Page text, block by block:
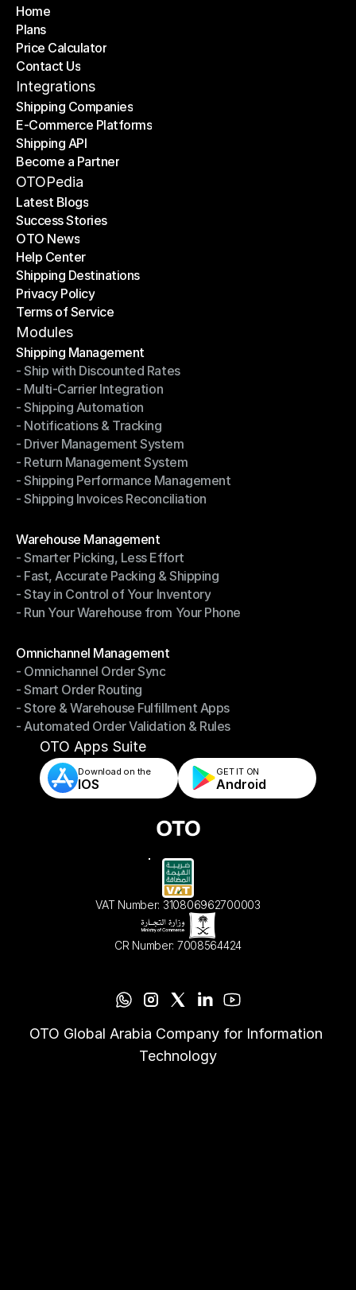
Home
Home
Plans
Plans
Price Calculator
Price Calculator
Contact Us
Contact Us
Integrations
Shipping Companies
Shipping Companies
E-Commerce Platforms
E-Commerce Platforms
Shipping API
Shipping API
Become a Partner
Become a Partner
OTOPedia
Latest Blogs
Latest Blogs
Success Stories
Success Stories
OTO News
OTO News
Help Center
Help Center
Shipping Destinations
Shipping Destinations
Privacy Policy
Privacy Policy
Terms of Service
Terms of Service
Modules
Shipping Management
Shipping Management
- Ship with Discounted Rates
- Ship with Discounted Rates
- Multi-Carrier Integration
- Multi-Carrier Integration
- Shipping Automation
- Shipping Automation
- Notifications & Tracking
- Notifications & Tracking
- Driver Management System
- Driver Management System
- Return Management System
- Return Management System
- Shipping Performance Management
- Shipping Performance Management
- Shipping Invoices Reconciliation
Warehouse Management
Warehouse Management
- Smarter Picking, Less Effort
- Smarter Picking, Less Effort
- Fast, Accurate Packing & Shipping
- Fast, Accurate Packing & Shipping
- Stay in Control of Your Inventory
- Stay in Control of Your Inventory
- Run Your Warehouse from Your Phone
Omnichannel Management
Omnichannel Management
- Omnichannel Order Sync
- Omnichannel Order Sync
- Smart Order Routing
- Smart Order Routing
- Store & Warehouse Fulfillment Apps
- Store & Warehouse Fulfillment Apps
- Automated Order Validation & Rules
- Automated Order Validation & Rules
OTO Apps Suite
Download on the
IOS
GET IT ON
Android
VAT Number: 310806962700003
CR Number: 7008564424
OTO Global Arabia Company for Information
Technology